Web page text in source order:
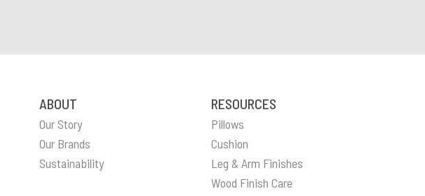
ABOUT
Our Story
Our Brands
Sustainability
RESOURCES
Pillows
Cushion
Leg & Arm Finishes
Wood Finish Care